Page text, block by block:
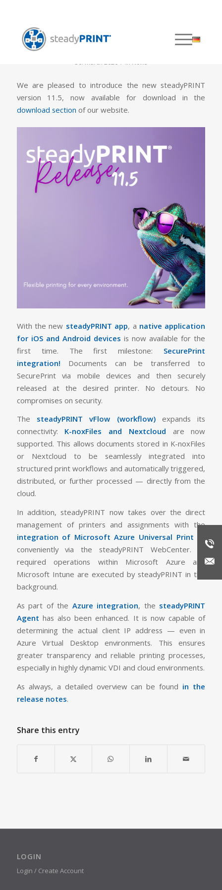
steadyPRINT 11.5 is out!
30. March 2026 / in News
We are pleased to introduce the new steadyPRINT
version 11.5, now available for download in the
download section of our website.
With the new steadyPRINT app, a native application
for iOS and Android devices is now available for the
first time. The first milestone: SecurePrint
integration! Documents can be transferred to
SecurePrint via mobile devices and then securely
released at the desired printer. No detours. No
compromises on security.
The steadyPRINT vFlow (workflow)expands its
connectivity: K-noxFiles and Nextcloud are now
supported. This allows documents stored in K-noxFiles
or Nextcloud to be seamlessly integrated into
structured print workflows and automatically triggered,
distributed, or further processed — directly from the
cloud.
In addition, steadyPRINT now takes over the direct
management of printers and assignments with the
integration of Microsoft Azure Universal Print
conveniently via the steadyPRINT WebCenter. All
required operations within Microsoft Azure and
Microsoft Intune are executed by steadyPRINT in the
background.
As part of the Azure integration, the steadyPRINT
Agent has also been enhanced. It is now capable of
determining the actual client IP address — even in
Azure Virtual Desktop environments. This ensures
greater transparency and reliable printing processes,
especially in highly dynamic VDI and cloud environments.
As always, a detailed overview can be found in the
release notes.
Share this entry
LOGIN
Login / Create Account